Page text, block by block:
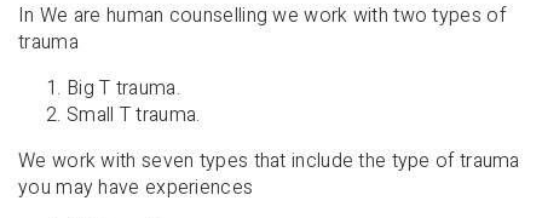
In We are human counselling we work with two types of
trauma
Big T trauma.
Small T trauma.
We work with seven types that include the type of trauma
you may have experiences